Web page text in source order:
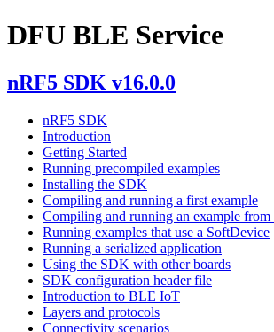
DFU BLE Service
nRF5 SDK v16.0.0
nRF5 SDK
Introduction
Getting Started
Running precompiled examples
Installing the SDK
Compiling and running a first example
Compiling and running an example
Running examples that use a SoftDevice
Running a serialized application
Using the SDK with other boards
SDK configuration header file
Introduction to BLE IoT
Layers and protocols
Connectivity scenarios